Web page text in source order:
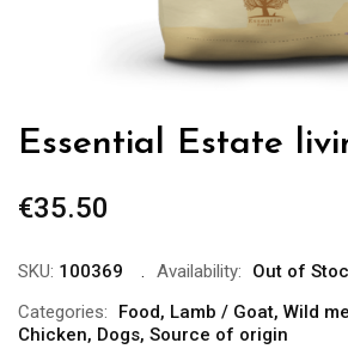
Essential Estate
€35.50
SKU: 100369 Availability:
Out of
Categories:
Food, Lamb / Goat, Wild
Chicken, Dogs, Source of origin